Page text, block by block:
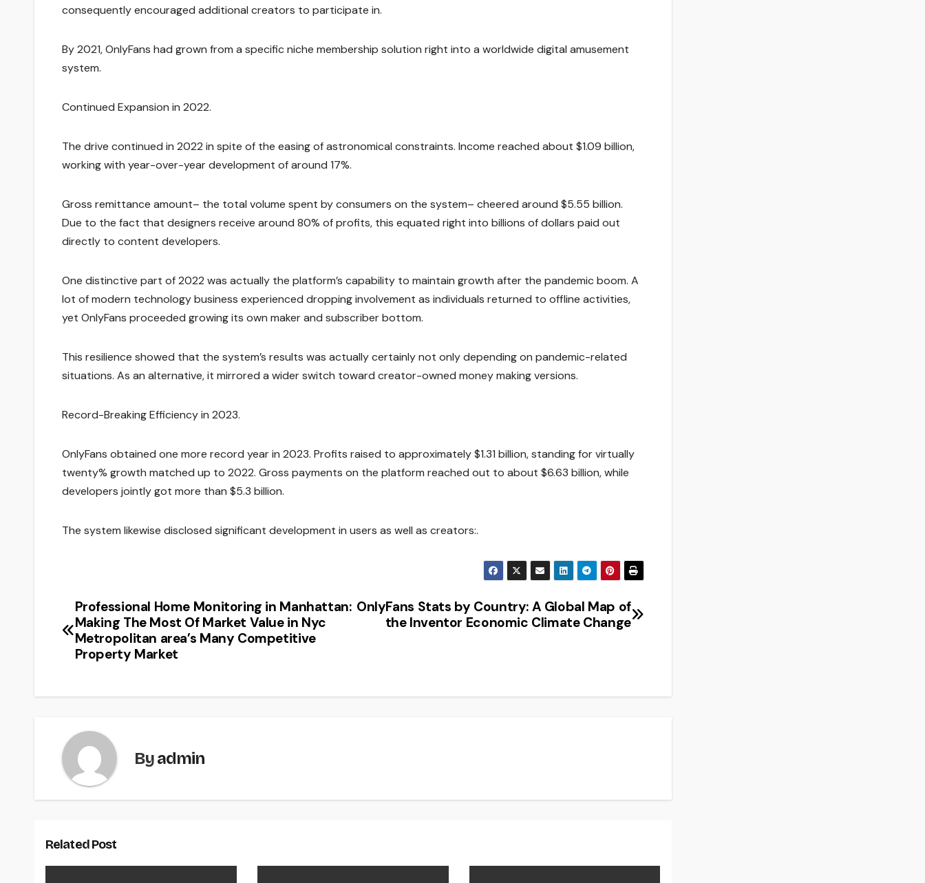
consequently encouraged additional creators to participate in.
By 2021, OnlyFans had grown from a specific niche membership solution right into a worldwide digital amusement
system.
Continued Expansion in 2022.
The drive continued in 2022 in spite of the easing of astronomical constraints. Income reached about $1.09 billion,
working with year-over-year development of around 17%.
Gross remittance amount– the total volume spent by consumers on the system– cheered around $5.55 billion.
Due to the fact that designers receive around 80% of profits, this equated right into billions of dollars paid out
directly to content developers.
One distinctive part of 2022 was actually the platform’s capability to maintain growth after the pandemic boom. A
lot of modern technology business experienced dropping involvement as individuals returned to offline activities,
yet OnlyFans proceeded growing its own maker and subscriber bottom.
This resilience showed that the system’s results was actually certainly not only depending on pandemic-related
situations. As an alternative, it mirrored a wider switch toward creator-owned money making versions.
Record-Breaking Efficiency in 2023.
OnlyFans obtained one more record year in 2023. Profits raised to approximately $1.31 billion, standing for virtually
twenty% growth matched up to 2022. Gross payments on the platform reached out to about $6.63 billion, while
developers jointly got more than $5.3 billion.
The system likewise disclosed significant development in users as well as creators:.
Post
navigation
OnlyFans Stats by Country: A Global Map of
the Inventor Economic Climate Change
Professional Home Monitoring in Manhattan:
Making The Most Of Market Value in Nyc
Metropolitan area’s Many Competitive
Property Market
Byadmin
Related Post